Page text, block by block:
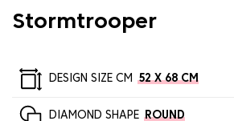
Stormtrooper
DESIGN SIZE CM 52 X 68 CM
DIAMOND SHAPE ROUND